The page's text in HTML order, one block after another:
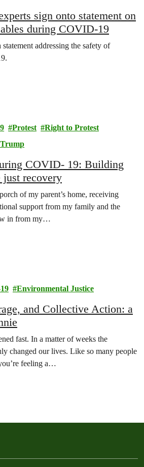
sign onto statement on
during COVID-19
addressing the safety of
Protest
Right to Protest
COVID- 19: Building
just recovery
of my parent’s home, receiving
support from my family and the
in from my…
Environmental Justice
and Collective Action: a
fast. In a matter of weeks the
changed our lives. Like so many people
feeling a…